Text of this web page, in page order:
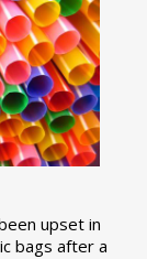
upset in
bags after a